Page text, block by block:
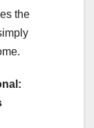
the